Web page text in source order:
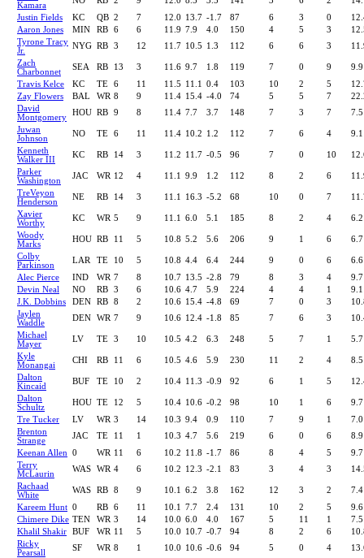
Kamara
Justin Fields
KC QB 2 7 12.0 13.7 -1.7 87 6 3 0
Aaron Jones
MIN RB 6 6 11.9 7.9 4.0 150 4 5 3
Tyrone Tracy
Jr.
NYG RB 3 12 11.7 10.5 1.3 112 6 6 3
Zach
Charbonnet
SEA RB 13 3 11.6 9.7 1.8 119 7 0 9
9.9
Travis Kelce
KC TE 6 11 11.5 11.1 0.4 103 10 2 5
Zay Flowers
BAL WR 8 9 11.4 15.4 -4.0 74 5 5 7
David
Montgomery
HOU RB 9 8 11.4 7.7 3.7 148 7 3 7
7.5
Juwan
Johnson
NO TE 6 11 11.4 10.2 1.2 112 7 6 4
9.1
Kenneth
Walker III
KC RB 14 3 11.2 11.7 -0.5 96 7 0 10
Parker
Washington
JAC WR 12 4 11.1 9.9 1.2 112 8 2 6
TreVeyon
Henderson
NE RB 14 3 11.1 16.3 -5.2 68 10 0 7
Xavier
Worthy
KC WR 5 9 11.1 6.0 5.1 185 8 2 4
6.2
Woody
Marks
HOU RB 11 5 10.8 5.2 5.6 206 9 1 6
6.7
Colby
Parkinson
LAR TE 10 5 10.8 4.4 6.4 244 9 0 6
6.6
Alec Pierce
IND WR 7 8 10.7 13.5 -2.8 79 8 3 4
9.7
Devin Neal
NO RB 3 6 10.6 4.7 5.9 224 4 4 1
9.1
J.K. Dobbins
DEN RB 8 2 10.6 15.4 -4.8 69 7 0 3
Jaylen
Waddle
DEN WR 7 9 10.6 12.4 -1.8 85 7 6 3
Michael
Mayer
LV TE 3 10 10.5 4.2 6.3 248 5 7 1
5.7
Kyle
Monangai
CHI RB 11 6 10.5 4.6 5.9 230 11 2 4
8.5
Dalton
Kincaid
BUF TE 10 2 10.4 11.3 -0.9 92 6 1 5
Dalton
Schultz
HOU TE 12 5 10.4 10.6 -0.2 98 10 1 6
9.7
Tre Tucker
LV WR 3 14 10.3 9.4 0.9 110 7 9 1
7.0
Brenton
Strange
JAC TE 11 1 10.3 4.7 5.6 219 6 0 6
8.9
Keenan Allen
0 WR 11 6 10.2 11.8 -1.7 86 8 4 5
9.7
Terry
McLaurin
WAS WR 4 6 10.2 12.3 -2.1 83 3 4 3
Rachaad
White
WAS RB 8 9 10.1 6.2 3.8 162 12 3 2
7.4
Kareem Hunt 0 RB 6 11 10.1 7.7 2.4 131 10 2 5
9.6
Chimere Dike TEN WR 3 14 10.0 6.0 4.0 167 5 11 1
7.5
Khalil Shakir
BUF WR 11 5 10.0 10.7 -0.7 94 8 2 6
Ricky
Pearsall
SF WR 8 1 10.0 10.6 -0.6 94 5 0 4